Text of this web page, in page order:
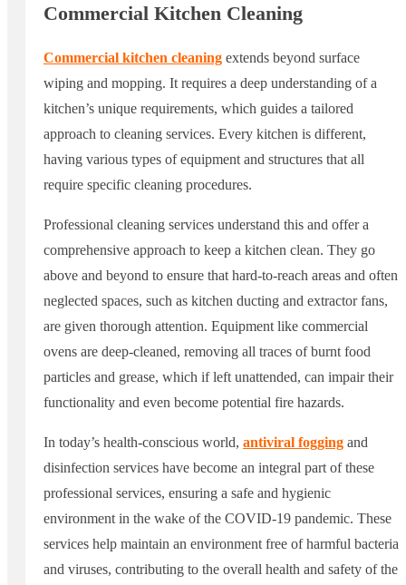
Commercial Kitchen Cleaning
Commercial kitchen cleaning extends beyond surface
wiping and mopping. It requires a deep understanding of a
kitchen’s unique requirements, which guides a tailored
approach to cleaning services. Every kitchen is different,
having various types of equipment and structures that all
require specific cleaning procedures.
Professional cleaning services understand this and offer a
comprehensive approach to keep a kitchen clean. They go
above and beyond to ensure that hard-to-reach areas and often
neglected spaces, such as kitchen ducting and extractor fans,
are given thorough attention. Equipment like commercial
ovens are deep-cleaned, removing all traces of burnt food
particles and grease, which if left unattended, can impair their
functionality and even become potential fire hazards.
In today’s health-conscious world, antiviral fogging and
disinfection services have become an integral part of these
professional services, ensuring a safe and hygienic
environment in the wake of the COVID-19 pandemic. These
services help maintain an environment free of harmful bacteria
and viruses, contributing to the overall health and safety of the